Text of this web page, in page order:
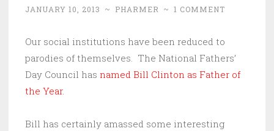
JANUARY 10, 2013 ~ PHARMER ~ 1 COMMENT
Our social institutions have been reduced to
parodies of themselves. The National Fathers’
Day Council has named Bill Clinton as Father of
the Year.
Bill has certainly amassed some interesting